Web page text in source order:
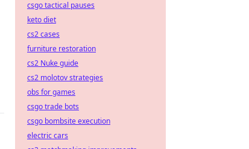
csgo tactical pauses
keto diet
cs2 cases
furniture restoration
cs2 Nuke guide
cs2 molotov strategies
obs for games
csgo trade bots
csgo bombsite execution
electric cars